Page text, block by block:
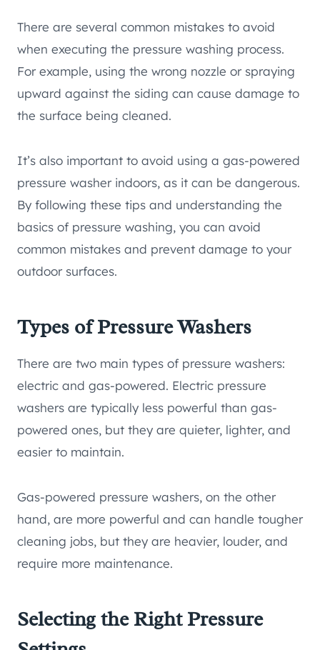
There are several common mistakes to avoid
when executing the pressure washing process.
For example, using the wrong nozzle or spraying
upward against the siding can cause damage to
the surface being cleaned.
It’s also important to avoid using a gas-powered
pressure washer indoors, as it can be dangerous.
By following these tips and understanding the
basics of pressure washing, you can avoid
common mistakes and prevent damage to your
outdoor surfaces.
Types of Pressure Washers
There are two main types of pressure washers:
electric and gas-powered. Electric pressure
washers are typically less powerful than gas-
powered ones, but they are quieter, lighter, and
easier to maintain.
Gas-powered pressure washers, on the other
hand, are more powerful and can handle tougher
cleaning jobs, but they are heavier, louder, and
require more maintenance.
Selecting the Right Pressure